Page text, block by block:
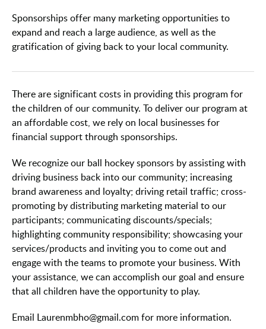
Sponsorships offer many marketing opportunities to
expand and reach a large audience, as well as the
gratification of giving back to your local community.
There are significant costs in providing this program for
the children of our community. To deliver our program at
an affordable cost, we rely on local businesses for
financial support through sponsorships.
We recognize our ball hockey sponsors by assisting with
driving business back into our community; increasing
brand awareness and loyalty; driving retail traffic; cross-
promoting by distributing marketing material to our
participants; communicating discounts/specials;
highlighting community responsibility; showcasing your
services/products and inviting you to come out and
engage with the teams to promote your business. With
your assistance, we can accomplish our goal and ensure
that all children have the opportunity to play.
Email Laurenmbho@gmail.com for more information.